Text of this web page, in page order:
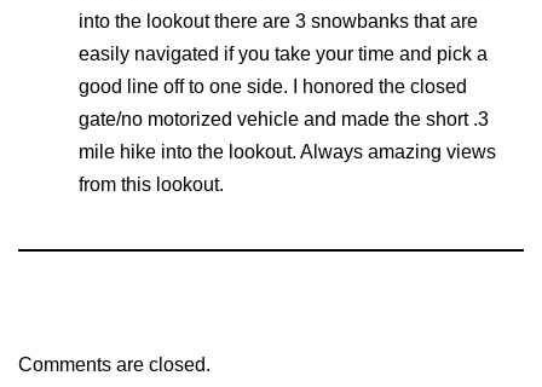
into the lookout there are 3 snowbanks that are
easily navigated if you take your time and pick a
good line off to one side. I honored the closed
gate/no motorized vehicle and made the short .3
mile hike into the lookout. Always amazing views
from this lookout.
Comments are closed.